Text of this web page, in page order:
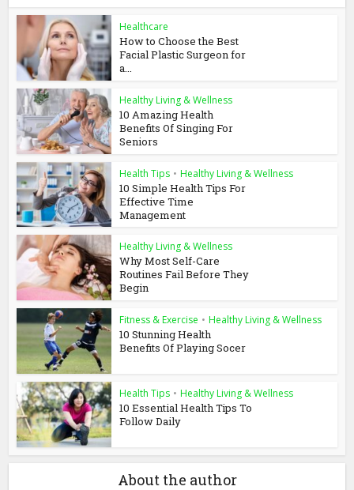
Healthcare
How to Choose the Best
Facial Plastic Surgeon for
a...
Healthy Living & Wellness
10 Amazing Health
Benefits Of Singing For
Seniors
Health Tips • Healthy Living & Wellness
10 Simple Health Tips For
Effective Time
Management
Healthy Living & Wellness
Why Most Self-Care
Routines Fail Before They
Begin
Fitness & Exercise • Healthy Living & Wellness
10 Stunning Health
Benefits Of Playing Socer
Health Tips • Healthy Living & Wellness
10 Essential Health Tips To
Follow Daily
About the author